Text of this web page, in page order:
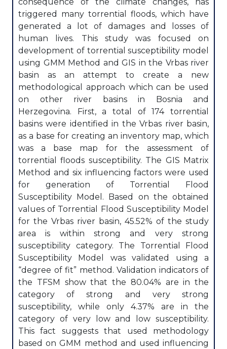
triggered many torrential floods, which have
generated a lot of damages and losses of
human lives. This study was focused on
development of torrential susceptibility model
using GMM Method and GIS in the Vrbas river
basin as an attempt to create a new
methodological approach which can be used
on other river basins in Bosnia and
Herzegovina. First, a total of 174 torrential
basins were identified in the Vrbas river basin,
as a base for creating an inventory map, which
was a base map for the assessment of
torrential floods susceptibility. The GIS Matrix
Method and six influencing factors were used
for generation of Torrential Flood
Susceptibility Model. Based on the obtained
values of Torrential Flood Susceptibility Model
for the Vrbas river basin, 45.52% of the study
area is within strong and very strong
susceptibility category. The Torrential Flood
Susceptibility Model was validated using a
“degree of fit” method. Validation indicators of
the TFSM show that the 80.04% are in the
category of strong and very strong
susceptibility, while only 4.37% are in the
category of very low and low susceptibility.
This fact suggests that used methodology
based on GMM method and used influencing